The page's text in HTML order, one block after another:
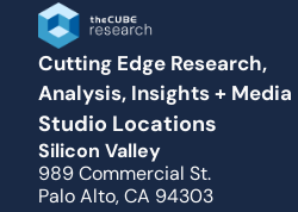
Cutting Edge Research,
Analysis, Insights + Media
Studio Locations
Silicon Valley
989 Commercial St.
Palo Alto, CA 94303